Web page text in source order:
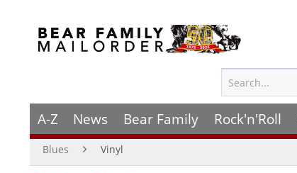
A-Z News Bear Family Rock'n'Roll
Blues Vinyl